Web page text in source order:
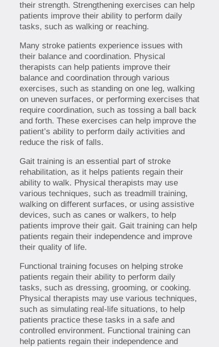
their strength. Strengthening exercises can help
patients improve their ability to perform daily
tasks, such as walking or reaching.
Many stroke patients experience issues with
their balance and coordination. Physical
therapists can help patients improve their
balance and coordination through various
exercises, such as standing on one leg, walking
on uneven surfaces, or performing exercises that
require coordination, such as tossing a ball back
and forth. These exercises can help improve the
patient’s ability to perform daily activities and
reduce the risk of falls.
Gait training is an essential part of stroke
rehabilitation, as it helps patients regain their
ability to walk. Physical therapists may use
various techniques, such as treadmill training,
walking on different surfaces, or using assistive
devices, such as canes or walkers, to help
patients improve their gait. Gait training can help
patients regain their independence and improve
their quality of life.
Functional training focuses on helping stroke
patients regain their ability to perform daily
tasks, such as dressing, grooming, or cooking.
Physical therapists may use various techniques,
such as simulating real-life situations, to help
patients practice these tasks in a safe and
controlled environment. Functional training can
help patients regain their independence and